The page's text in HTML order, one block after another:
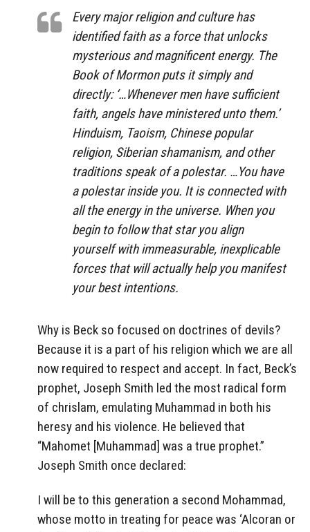
Every major religion and culture has
identified faith as a force that unlocks
mysterious and magnificent energy. The
Book of Mormon puts it simply and
directly: ‘…Whenever men have sufficient
faith, angels have ministered unto them.’
Hinduism, Taoism, Chinese popular
religion, Siberian shamanism, and other
traditions speak of a polestar. …You have
a polestar inside you. It is connected with
all the energy in the universe. When you
begin to follow that star you align
yourself with immeasurable, inexplicable
forces that will actually help you manifest
your best intentions.
Why is Beck so focused on doctrines of devils?
Because it is a part of his religion which we are all
now required to respect and accept. In fact, Beck’s
prophet, Joseph Smith led the most radical form
of chrislam, emulating Muhammad in both his
heresy and his violence. He believed that
“Mahomet [Muhammad] was a true prophet.”
Joseph Smith once declared:
I will be to this generation a second Mohammad,
whose motto in treating for peace was ‘Alcoran or